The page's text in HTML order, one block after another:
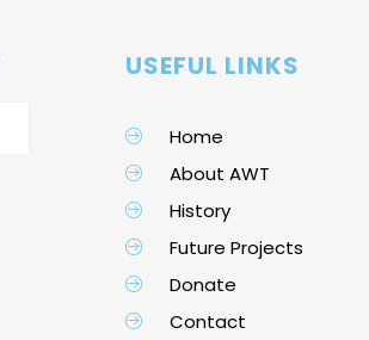
USEFUL LINKS
Home
About AWT
History
Future Projects
Donate
Contact